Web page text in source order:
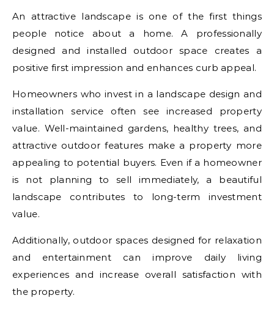
An attractive landscape is one of the first things
people notice about a home. A professionally
designed and installed outdoor space creates a
positive first impression and enhances curb appeal.
Homeowners who invest in a landscape design and
installation service often see increased property
value. Well-maintained gardens, healthy trees, and
attractive outdoor features make a property more
appealing to potential buyers. Even if a homeowner
is not planning to sell immediately, a beautiful
landscape contributes to long-term investment
value.
Additionally, outdoor spaces designed for relaxation
and entertainment can improve daily living
experiences and increase overall satisfaction with
the property.